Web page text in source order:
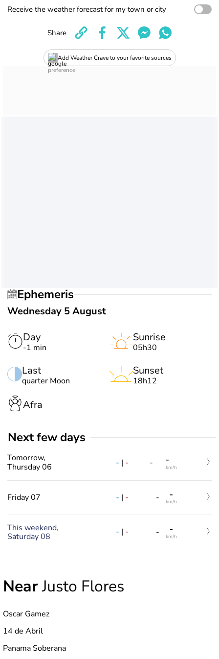
Receive the weather forecast for my town or city
Add Weather Crave to your favorite sources
Share
Ephemeris
Wednesday 5 August
Day
-1 min
Last
quarter Moon
Sunrise
05h30
Sunset
18h12
Afra
Next few days
Tomorrow,
Thursday 06
- | - - -
km/h
Friday 07 - | - - -
km/h
This weekend,
Saturday 08
- | - - -
km/h
NearJusto Flores
Oscar Gamez
14 de Abril
Panama Soberana